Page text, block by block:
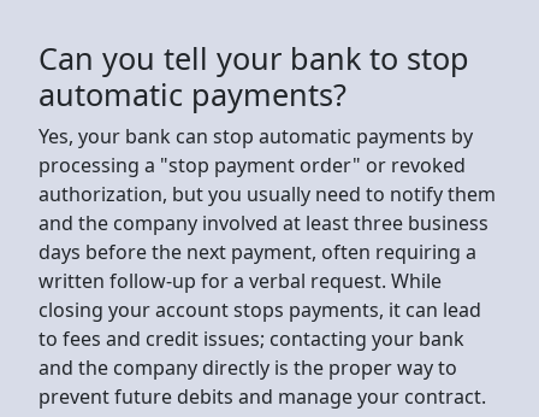
Can you tell your bank to stop
automatic payments?
Yes, your bank can stop automatic payments by
processing a "stop payment order" or revoked
authorization, but you usually need to notify them
and the company involved at least three business
days before the next payment, often requiring a
written follow-up for a verbal request. While
closing your account stops payments, it can lead
to fees and credit issues; contacting your bank
and the company directly is the proper way to
prevent future debits and manage your contract.